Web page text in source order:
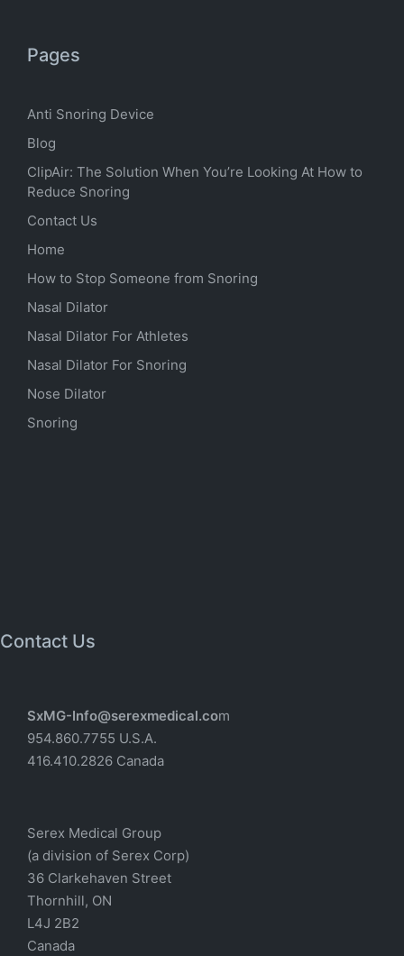
Pages
Anti Snoring Device
Blog
ClipAir: The Solution When You’re Looking At How to
Reduce Snoring
Contact Us
Home
How to Stop Someone from Snoring
Nasal Dilator
Nasal Dilator For Athletes
Nasal Dilator For Snoring
Nose Dilator
Snoring
Contact Us
SxMG-Info@serexmedical.com
954.860.7755 U.S.A.
416.410.2826 Canada
Serex Medical Group
(a division of Serex Corp)
36 Clarkehaven Street
Thornhill, ON
L4J 2B2
Canada